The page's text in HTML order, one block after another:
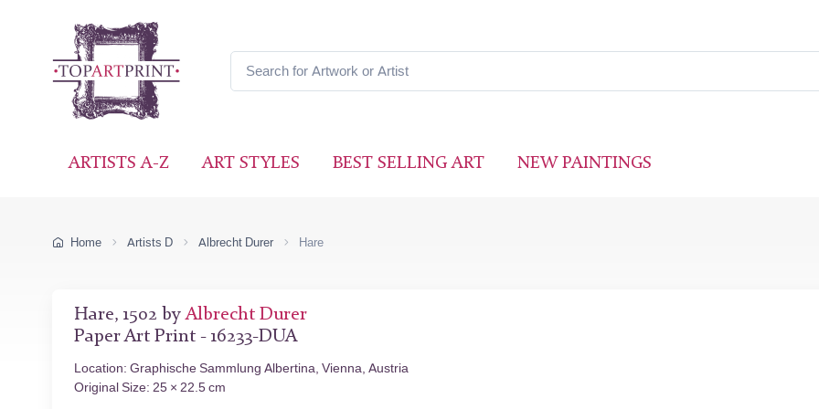
ARTISTS A-Z ART STYLES BEST SELLING ART NEW PAINTINGS
Home Artists D Albrecht Durer Hare
Hare, 1502 byAlbrecht Durer
Paper Art Print - 16233-DUA
Location: Graphische Sammlung Albertina, Vienna, Austria
Original Size: 25 × 22.5 cm